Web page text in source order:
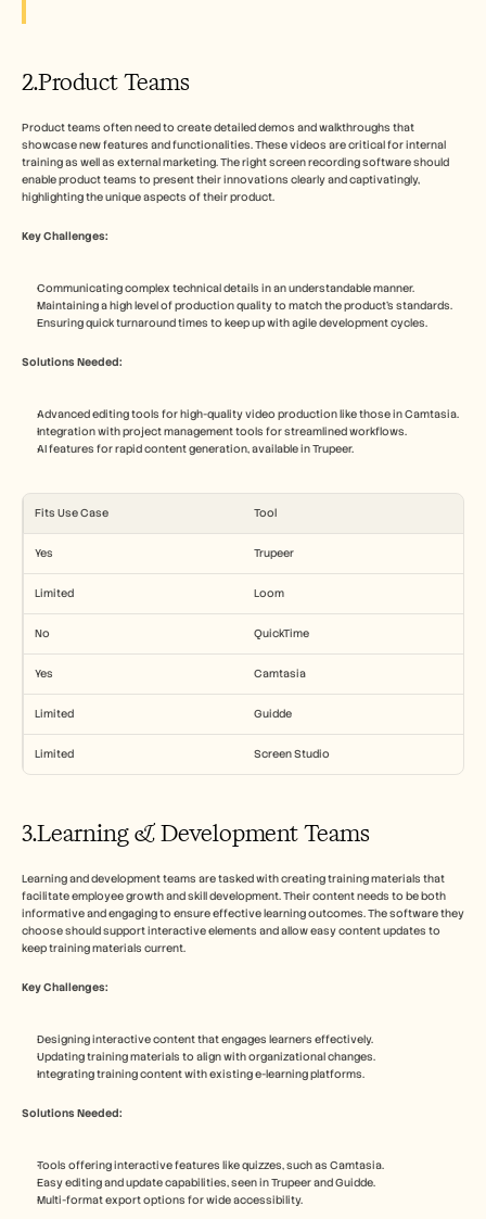
2.Product Teams
Product teams often need to create detailed demos and walkthroughs that
showcase new features and functionalities. These videos are critical for internal
training as well as external marketing. The right screen recording software should
enable product teams to present their innovations clearly and captivatingly,
highlighting the unique aspects of their product.
Key Challenges:
Communicating complex technical details in an understandable manner.
Maintaining a high level of production quality to match the product's standards.
Ensuring quick turnaround times to keep up with agile development cycles.
Solutions Needed:
Advanced editing tools for high-quality video production like those in Camtasia.
Integration with project management tools for streamlined workflows.
AI features for rapid content generation, available in Trupeer.
Tool
Fits Use Case
Trupeer
Yes
Loom
Limited
QuickTime
No
Camtasia
Yes
Guidde
Limited
Screen Studio
Limited
3.Learning & Development Teams
Learning and development teams are tasked with creating training materials that
facilitate employee growth and skill development. Their content needs to be both
informative and engaging to ensure effective learning outcomes. The software they
choose should support interactive elements and allow easy content updates to
keep training materials current.
Key Challenges:
Designing interactive content that engages learners effectively.
Updating training materials to align with organizational changes.
Integrating training content with existing e-learning platforms.
Solutions Needed:
Tools offering interactive features like quizzes, such as Camtasia.
Easy editing and update capabilities, seen in Trupeer and Guidde.
Multi-format export options for wide accessibility.